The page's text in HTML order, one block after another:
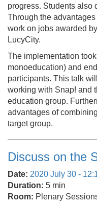
progress. Students also
Through the
work on jobs awarded
LucyCity.
The implementation
monoeducation) and
participants. This talk
working with Snap! and
education group.
advantages of
target group.
Discuss on the
Date: 2020 July 30 -
Duration: 5 min
Room: Plenary